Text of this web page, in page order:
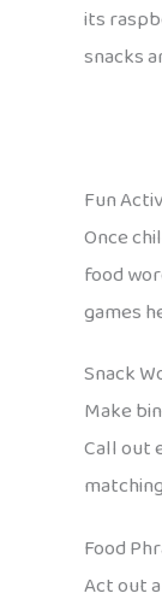
its
snacks
Fun
Once
food
games
Snack
Make
Call out
Food
Act out